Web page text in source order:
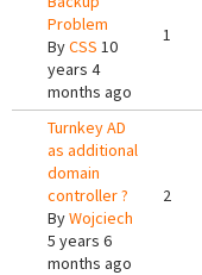
Problem
ByCSS 10
years 4
months ago
1
Turnkey AD
as additional
domain
controller ?
ByWojciech
5 years 6
months ago
2